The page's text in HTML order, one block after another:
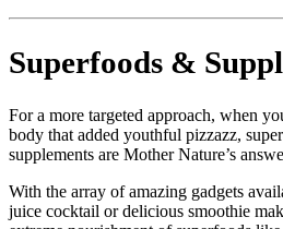
Superfoods &
For a more targeted approach, when
body that added youthful pizzazz,
supplements are Mother Nature’s
With the array of amazing gadgets
juice cocktail or delicious smoothie